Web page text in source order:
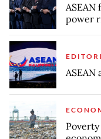
power